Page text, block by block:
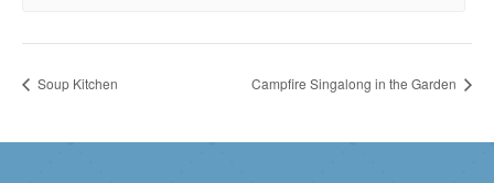
Soup Kitchen Campfire Singalong in the Garden